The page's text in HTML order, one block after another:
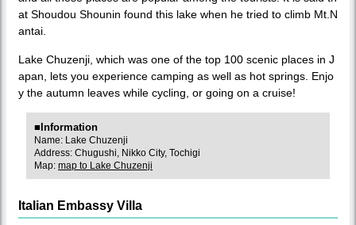
at Shoudou Shounin found this lake when he tried to climb Mt.N
antai.
Lake Chuzenji, which was one of the top 100 scenic places in J
apan, lets you experience camping as well as hot springs. Enjo
y the autumn leaves while cycling, or going on a cruise!
■Information
Name: Lake Chuzenji
Address: Chugushi, Nikko City, Tochigi
Map: map to Lake Chuzenji
Italian Embassy Villa